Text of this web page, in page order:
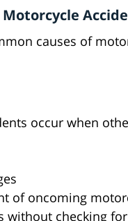
Motorcycle
causes of
occur when
of oncoming
without checking